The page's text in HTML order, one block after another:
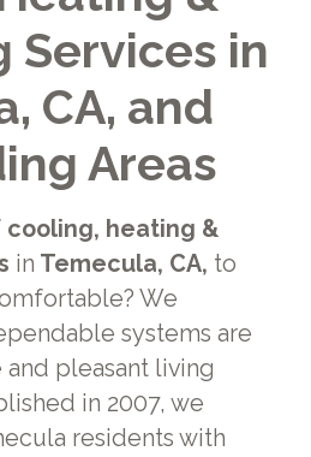
Services in
CA, and
Areas
cooling, heating &
in Temecula, CA, to
We
systems are
and pleasant living
in 2007, we
residents with